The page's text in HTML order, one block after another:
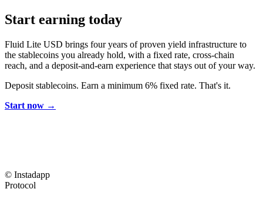
Start earning today
Fluid Lite USD brings four years of proven yield infrastructure to
the stablecoins you already hold, with a fixed rate, cross-chain
reach, and a deposit-and-earn experience that stays out of your way.
Deposit stablecoins. Earn a minimum 6% fixed rate. That's it.
Start now →
© Instadapp
Protocol